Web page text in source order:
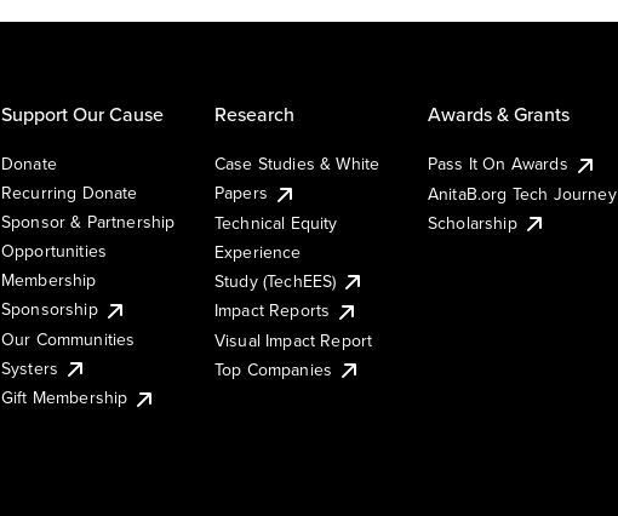
Support Our Cause
Donate
Recurring Donate
Sponsor & Partnership
Opportunities
Membership
Sponsorship
Our Communities
Systers
Gift Membership
Research
Case Studies & White
Papers
Technical Equity
Experience
Study (TechEES)
Impact Reports
Visual Impact Report
Top Companies
Awards & Grants
Pass It On Awards
AnitaB.org Tech Journey
Scholarship